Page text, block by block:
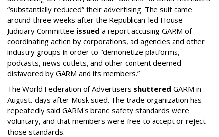
“substantially reduced” their advertising. The suit came
around three weeks after the Republican-led House
Judiciary Committee issued a report accusing GARM of
coordinating action by corporations, ad agencies and other
industry groups in order to “demonetize platforms,
podcasts, news outlets, and other content deemed
disfavored by GARM and its members.”
The World Federation of Advertisers shuttered GARM in
August, days after Musk sued. The trade organization has
repeatedly said GARM's brand safety standards were
voluntary, and that members were free to accept or reject
those standards.